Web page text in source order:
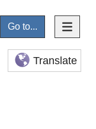
Go to...
Translate